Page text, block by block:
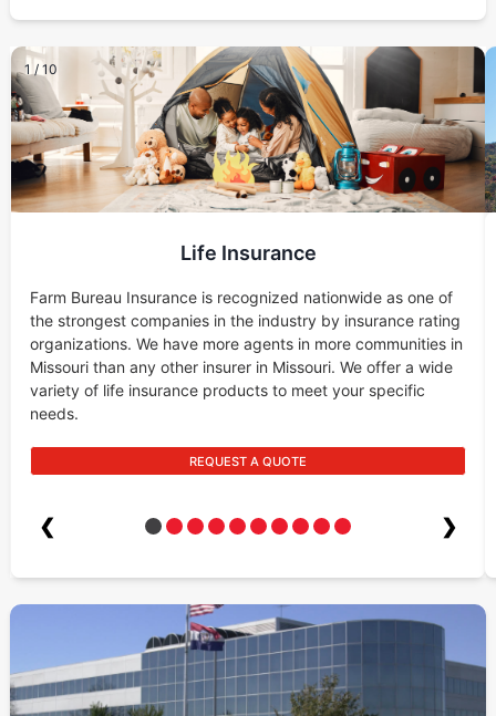
1 / 10
Life Insurance
Farm Bureau Insurance is recognized nationwide as one of
the strongest companies in the industry by insurance rating
organizations. We have more agents in more communities in
Missouri than any other insurer in Missouri. We offer a wide
variety of life insurance products to meet your specific
needs.
REQUEST A QUOTE
❮ ❯